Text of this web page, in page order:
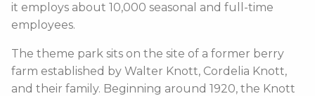
it employs about 10,000 seasonal and full-time
employees.
The theme park sits on the site of a former berry
farm established by Walter Knott, Cordelia Knott,
and their family. Beginning around 1920, the Knott